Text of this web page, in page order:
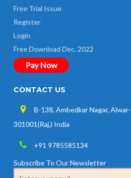
Free Trial Issue
Register
Login
Free Download Dec. 2022
Pay Now
CONTACT US
B-138, Ambedkar Nagar, Alwar-
301001(Raj.) India
+91 9785585134
Subscribe To Our Newsletter